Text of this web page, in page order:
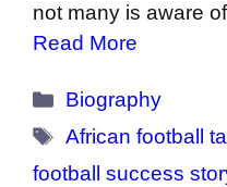
not many is aware
Read More
Categories
Biography
Tags
African football
football success